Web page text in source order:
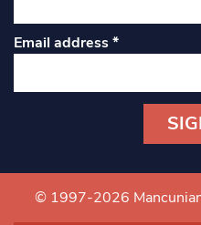
Email address*
Contact
Use.
© 1997-2026